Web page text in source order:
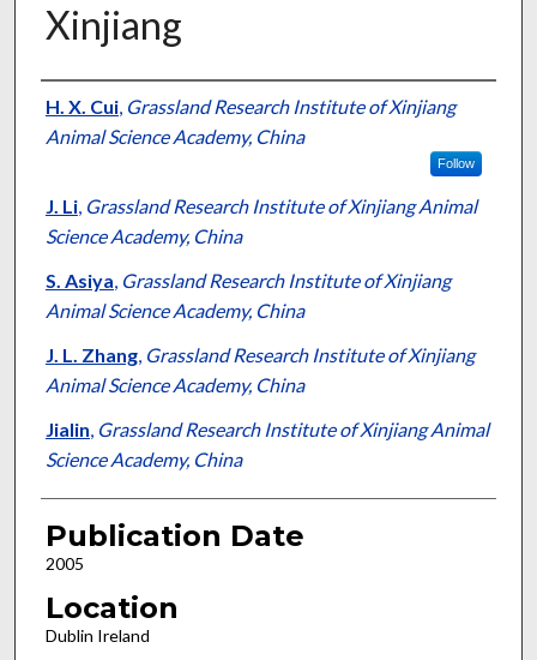
Xinjiang
Presenter Information
H. X. Cui, Grassland Research Institute of Xinjiang
Animal Science Academy, China
Follow
J. Li, Grassland Research Institute of Xinjiang Animal
Science Academy, China
S. Asiya, Grassland Research Institute of Xinjiang
Animal Science Academy, China
J. L. Zhang, Grassland Research Institute of Xinjiang
Animal Science Academy, China
Jialin, Grassland Research Institute of Xinjiang Animal
Science Academy, China
Publication Date
2005
Location
Dublin Ireland